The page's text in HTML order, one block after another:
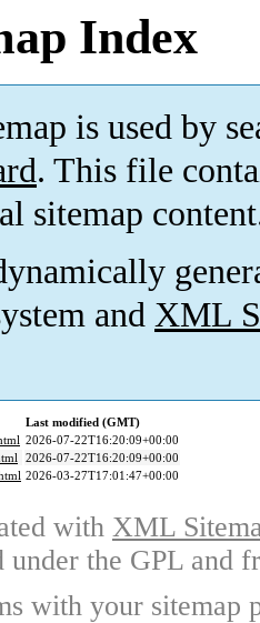
Index
is used by
. This file
sitemap
and XML
Last modified (GMT)
2026-07-22T16:20:09+00:00
2026-07-22T16:20:09+00:00
2026-03-27T17:01:47+00:00
with XML
under the GPL and
with your sitemap